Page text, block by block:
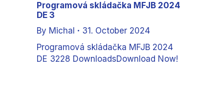
Programová skládačka MFJB 2024
DE 3
By Michal
31. October 2024
Programová skládačka MFJB 2024
DE 3228 DownloadsDownload Now!